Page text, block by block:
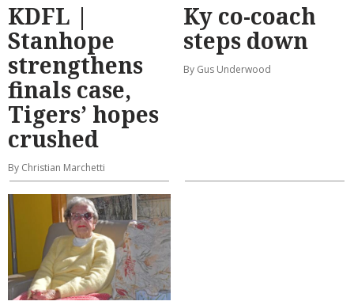
KDFL |
Stanhope
strengthens
finals case,
Tigers’ hopes
crushed
By Christian Marchetti
Ky co-coach
steps down
By Gus Underwood